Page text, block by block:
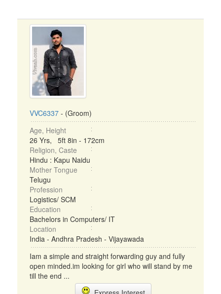
VVC6337 - (Groom)
Age, Height
26 Yrs, 5ft 8in - 172cm
Religion, Caste
Hindu : Kapu Naidu
Mother Tongue
Telugu
Profession
Logistics/ SCM
Education
Bachelors in Computers/ IT
Location
India - Andhra Pradesh - Vijayawada
Iam a simple and straight forwarding guy and fully
open minded.im looking for girl who will stand by me
till the end ...